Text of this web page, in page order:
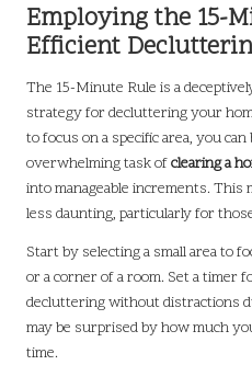
Employing the 15-
Efficient
The 15-Minute Rule is a
strategy for decluttering your
to focus on a specific area, you
overwhelming task ofclearing a
into manageable increments.
less daunting, particularly for
Start by selecting a small area to
or a corner of a room. Set a timer
decluttering without distractions
may be surprised by how much
time.